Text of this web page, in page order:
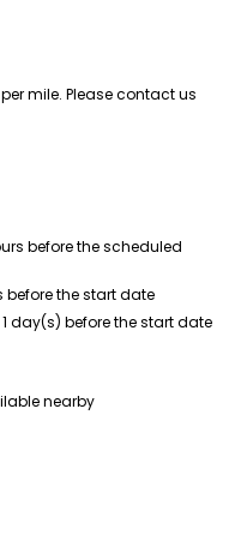
mile. Please contact us
before the scheduled
before the start date
day(s) before the start date
nearby